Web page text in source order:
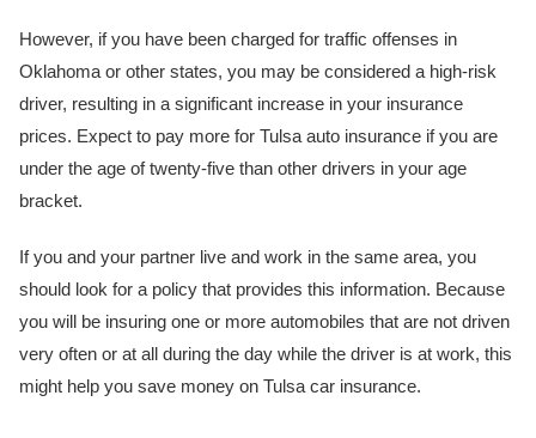
However, if you have been charged for traffic offenses in
Oklahoma or other states, you may be considered a high-risk
driver, resulting in a significant increase in your insurance
prices. Expect to pay more for Tulsa auto insurance if you are
under the age of twenty-five than other drivers in your age
bracket.
If you and your partner live and work in the same area, you
should look for a policy that provides this information. Because
you will be insuring one or more automobiles that are not driven
very often or at all during the day while the driver is at work, this
might help you save money on Tulsa car insurance.